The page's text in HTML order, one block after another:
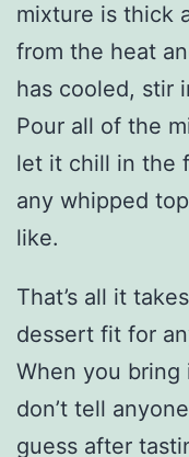
mixture is thick
from the heat
has cooled, stir
Pour all of the
let it chill in the
any whipped
like.
That’s all it
dessert fit for
When you bring
don’t tell
guess after